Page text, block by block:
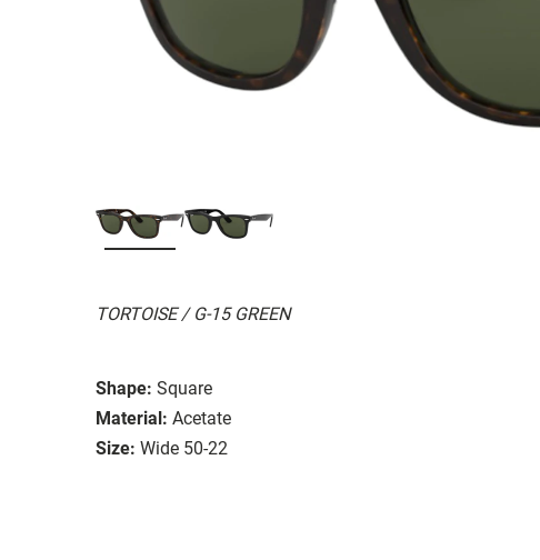
TORTOISE / G-15 GREEN
Shape: Square
Material: Acetate
Size: Wide 50-22